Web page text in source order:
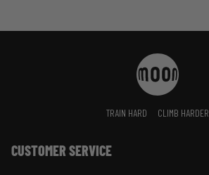
TRAIN HARD CLIMB HARDER
CUSTOMER SERVICE